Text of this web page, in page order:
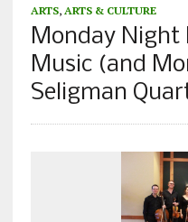
ARTS, ARTS & CULTURE
Monday Night
Music (and
Seligman